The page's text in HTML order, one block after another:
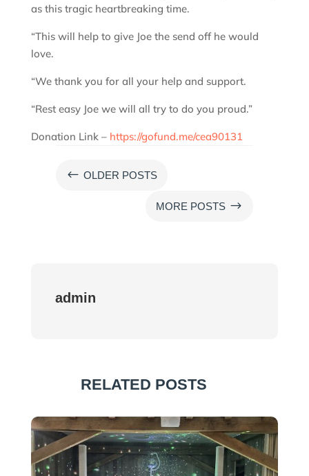
as this tragic heartbreaking time.
“This will help to give Joe the send off he would
love.
“We thank you for all your help and support.
“Rest easy Joe we will all try to do you proud.”
Donation Link – https://gofund.me/cea90131
# OLDER POSTS
MORE POSTS $
admin
RELATED POSTS